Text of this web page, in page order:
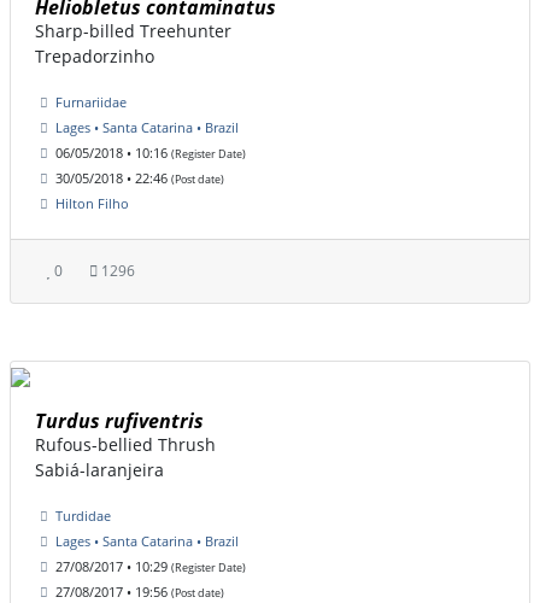
Heliobletus contaminatus
Sharp-billed Treehunter
Trepadorzinho
Furnariidae
Lages • Santa Catarina • Brazil
06/05/2018 • 10:16 (Register Date)
30/05/2018 • 22:46 (Post date)
Hilton Filho
0 1296
Turdus rufiventris
Rufous-bellied Thrush
Sabiá-laranjeira
Turdidae
Lages • Santa Catarina • Brazil
27/08/2017 • 10:29 (Register Date)
27/08/2017 • 19:56 (Post date)